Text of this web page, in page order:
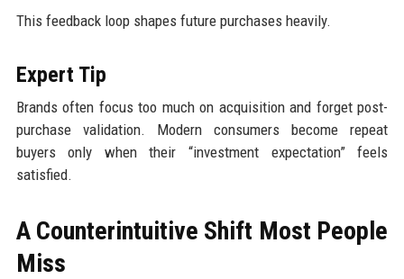
This feedback loop shapes future purchases heavily.
Expert Tip
Brands often focus too much on acquisition and forget post-
purchase validation. Modern consumers become repeat
buyers only when their “investment expectation” feels
satisfied.
A Counterintuitive Shift Most People
Miss